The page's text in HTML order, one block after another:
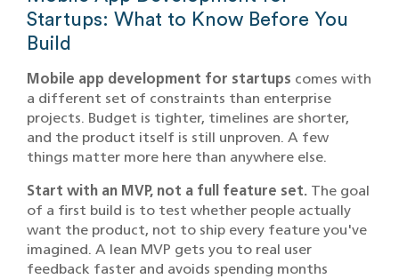
Startups: What to Know Before You
Build
Mobile app development for startups comes with
a different set of constraints than enterprise
projects. Budget is tighter, timelines are shorter,
and the product itself is still unproven. A few
things matter more here than anywhere else.
Start with an MVP, not a full feature set. The goal
of a first build is to test whether people actually
want the product, not to ship every feature you've
imagined. A lean MVP gets you to real user
feedback faster and avoids spending months